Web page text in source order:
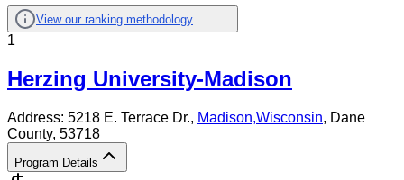
View our ranking methodology
1
Herzing University-Madison
Address: 5218 E. Terrace Dr., Madison,Wisconsin, Dane
County, 53718
Program Details